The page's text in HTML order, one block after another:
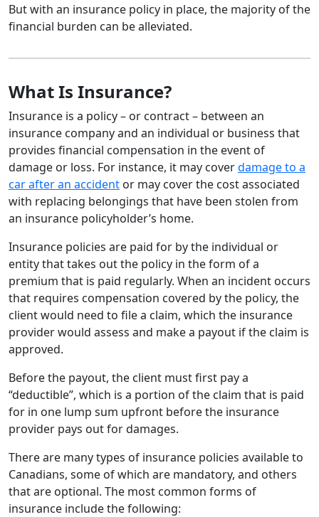
But with an insurance policy in place, the majority of the
financial burden can be alleviated.
What Is Insurance?
Insurance is a policy – or contract – between an
insurance company and an individual or business that
provides financial compensation in the event of
damage or loss. For instance, it may coverdamage to a
car after an accident or may cover the cost associated
with replacing belongings that have been stolen from
an insurance policyholder’s home.
Insurance policies are paid for by the individual or
entity that takes out the policy in the form of a
premium that is paid regularly. When an incident occurs
that requires compensation covered by the policy, the
client would need to file a claim, which the insurance
provider would assess and make a payout if the claim is
approved.
Before the payout, the client must first pay a
“deductible”, which is a portion of the claim that is paid
for in one lump sum upfront before the insurance
provider pays out for damages.
There are many types of insurance policies available to
Canadians, some of which are mandatory, and others
that are optional. The most common forms of
insurance include the following: